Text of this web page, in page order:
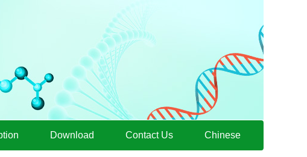
Download Contact Us Chinese